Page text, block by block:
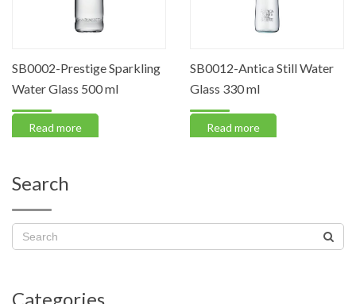
SB0002-Prestige Sparkling
Water Glass 500 ml
Read more
SB0012-Antica Still Water
Glass 330 ml
Read more
Search
Categories